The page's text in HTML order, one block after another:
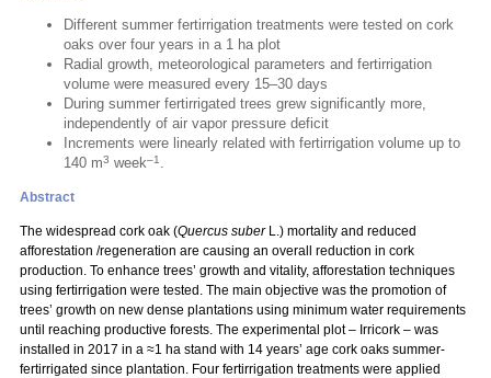
Different summer fertirrigation treatments were tested on cork
oaks over four years in a 1 ha plot
Radial growth, meteorological parameters and fertirrigation
volume were measured every 15–30 days
During summer fertirrigated trees grew significantly more,
independently of air vapor pressure deficit
Increments were linearly related with fertirrigation volume up to
140 m3 week–1 .
Abstract
The widespread cork oak (Quercus suberL.) mortality and reduced
afforestation /regeneration are causing an overall reduction in cork
production. To enhance trees’ growth and vitality, afforestation techniques
using fertirrigation were tested. The main objective was the promotion of
trees’ growth on new dense plantations using minimum water requirements
until reaching productive forests. The experimental plot – Irricork – was
installed in 2017 in a ≈1 ha stand with 14 years’ age cork oaks summer-
fertirrigated since plantation. Four fertirrigation treatments were applied